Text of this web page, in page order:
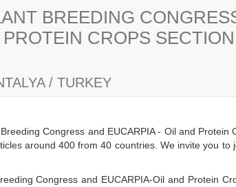
BREEDING
CROPS
/ TURKEY
Congress and EUCARPIA - Oil and
around 400 from 40 countries. We invite you
Congress and EUCARPIA-Oil and Protein